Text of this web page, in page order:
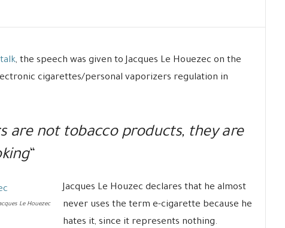
, the speech was given to Jacques Le Houezec on the
cigarettes/personal vaporizers regulation in
are not tobacco products, they are
“
Le Houezec
Jacques Le Houzec declares that he almost
never uses the term e-cigarette because he
hates it, since it represents nothing.